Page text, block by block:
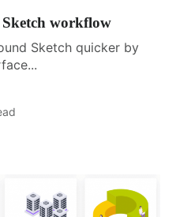
workflow
Sketch quicker by